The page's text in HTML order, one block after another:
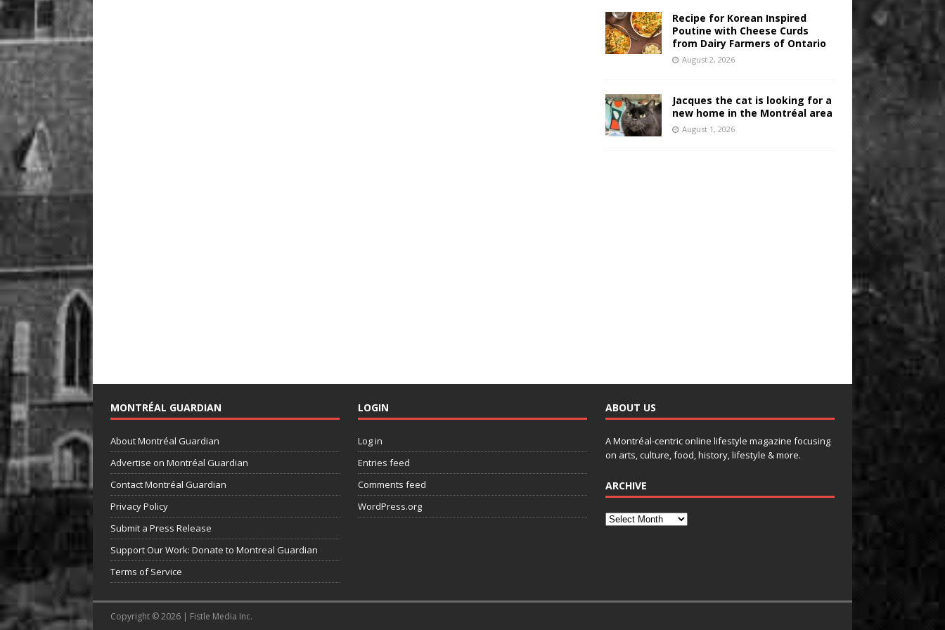
Recipe for Korean Inspired
Poutine with Cheese Curds
from Dairy Farmers of Ontario
August 2, 2026
Jacques the cat is looking for a
new home in the Montréal area
August 1, 2026
MONTRÉAL GUARDIAN
About Montréal Guardian
Advertise on Montréal Guardian
Contact Montréal Guardian
Privacy Policy
Submit a Press Release
Support Our Work: Donate to Montreal Guardian
Terms of Service
LOGIN
Log in
Entries feed
Comments feed
WordPress.org
ABOUT US
A Montréal-centric online lifestyle magazine focusing
on arts, culture, food, history, lifestyle & more.
ARCHIVE
Copyright © 2026 | Fistle Media Inc.